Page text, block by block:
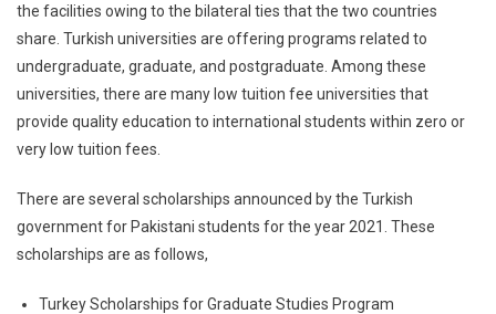
the facilities owing to the bilateral ties that the two countries
share. Turkish universities are offering programs related to
undergraduate, graduate, and postgraduate. Among these
universities, there are many low tuition fee universities that
provide quality education to international students within zero or
very low tuition fees.
There are several scholarships announced by the Turkish
government for Pakistani students for the year 2021. These
scholarships are as follows,
Turkey Scholarships for Graduate Studies Program